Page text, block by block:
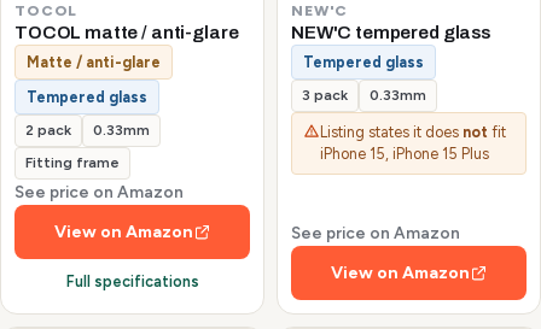
TOCOL
TOCOL matte / anti-glare
Matte / anti-glare
Tempered glass
2 pack
0.33mm
Fitting frame
See price on Amazon
View on Amazon
Full specifications
NEW'C
NEW'C tempered glass
Tempered glass
3 pack 0.33mm
Listing states it does not fit
iPhone 15, iPhone 15 Plus
See price on Amazon
View on Amazon